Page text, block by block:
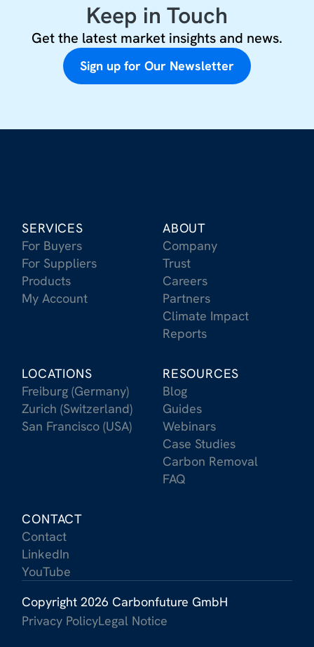
Keep in Touch
Get the latest market insights and news.
Sign up for Our Newsletter
SERVICES
For Buyers
For Suppliers
Products
My Account
ABOUT
Company
Trust
Careers
Partners
Climate Impact
Reports
LOCATIONS
Freiburg (Germany)
Zurich (Switzerland)
San Francisco (USA)
RESOURCES
Blog
Guides
Webinars
Case Studies
Carbon Removal
FAQ
CONTACT
Contact
LinkedIn
YouTube
Copyright 2026 Carbonfuture GmbH
Privacy PolicyLegal Notice